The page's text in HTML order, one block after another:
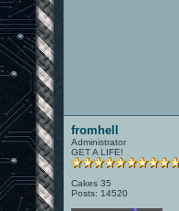
fromhell
Administrator
GET A LIFE!
Cakes 35
Posts: 14520